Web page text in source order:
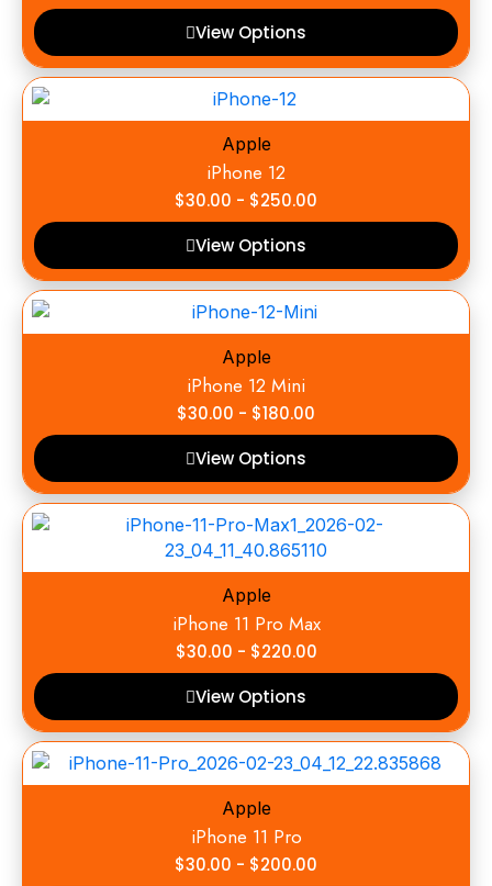
View Options
Apple
iPhone 12
$30.00 - $250.00
View Options
Apple
iPhone 12 Mini
$30.00 - $180.00
View Options
Apple
iPhone 11 Pro Max
$30.00 - $220.00
View Options
Apple
iPhone 11 Pro
$30.00 - $200.00